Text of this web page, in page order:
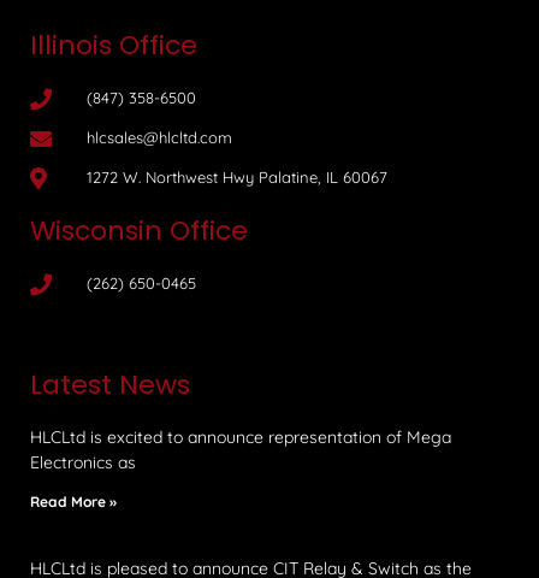
Illinois Office
(847) 358-6500
hlcsales@hlcltd.com
1272 W. Northwest Hwy Palatine, IL 60067
Wisconsin Office
(262) 650-0465
Latest News
HLCLtd is excited to announce representation of Mega
Electronics as
Read More »
HLCLtd is pleased to announce CIT Relay & Switch as the